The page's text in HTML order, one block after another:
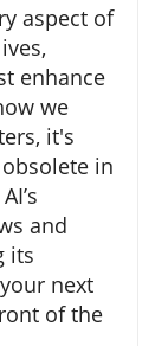
aspect of
enhance
we
it's
in
and
its
next
of the